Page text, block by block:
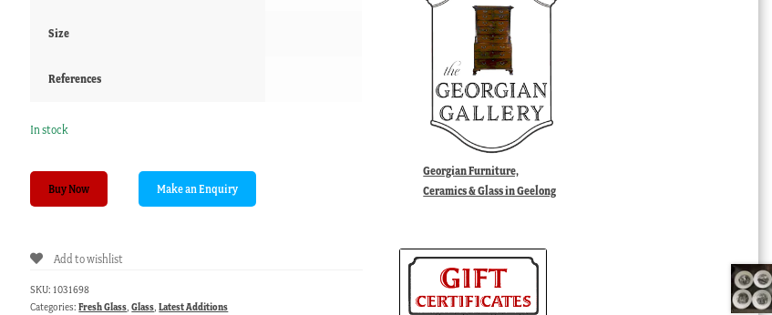
Size
References
In stock
pink
Buy Now
Add to wishlist
SKU: 1031698
Categories:Fresh Glass,Glass,Latest Additions
Georgian Furniture,
Ceramics & Glass in Geelong